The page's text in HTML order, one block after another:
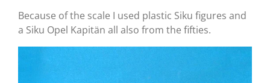
Because of the scale I used plastic Siku figures and
a Siku Opel Kapitän all also from the fifties.